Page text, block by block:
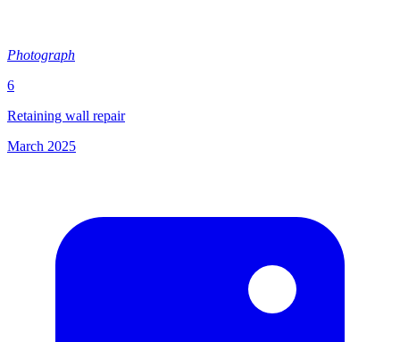
Photograph
6
Retaining wall repair
March 2025